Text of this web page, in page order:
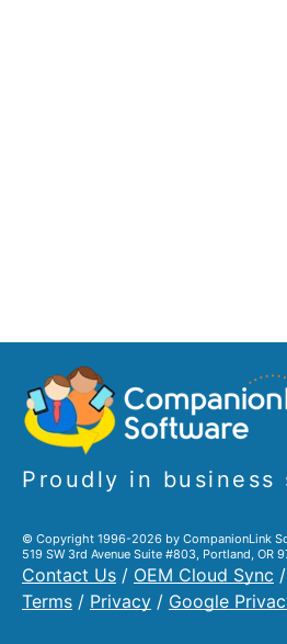
Proudly in business
© Copyright 1996-2026 by CompanionLink
519 SW 3rd Avenue Suite #803, Portland, OR
Contact Us / OEM Cloud Sync /
Terms / Privacy / Google